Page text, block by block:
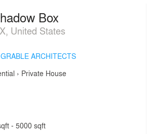
Box
United States
ARCHITECTS
› Private House
- 5000 sqft